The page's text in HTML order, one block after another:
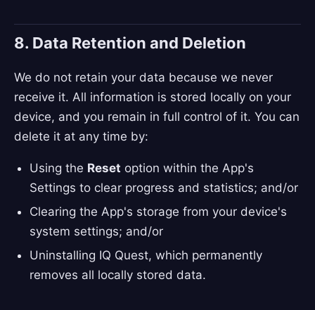
8. Data Retention and Deletion
We do not retain your data because we never
receive it. All information is stored locally on your
device, and you remain in full control of it. You can
delete it at any time by:
Using the Reset option within the App's
Settings to clear progress and statistics; and/or
Clearing the App's storage from your device's
system settings; and/or
Uninstalling IQ Quest, which permanently
removes all locally stored data.